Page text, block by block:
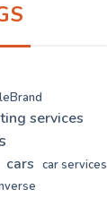
services
cars car services